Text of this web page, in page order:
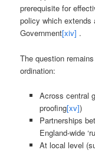
prerequisite for
policy which extends
Government[xiv] .
The question
ordination:
Across central
proofing[xv])
Partnerships
England-wide
At local level